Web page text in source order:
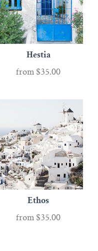
Hestia
from $35.00
Ethos
from $35.00